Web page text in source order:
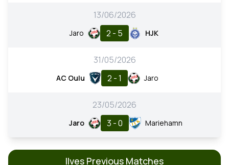
13/06/2026
Jaro 2 - 5 HJK
31/05/2026
AC Oulu 2 - 1 Jaro
23/05/2026
Jaro 3 - 0 Mariehamn
Ilves Previous Matches